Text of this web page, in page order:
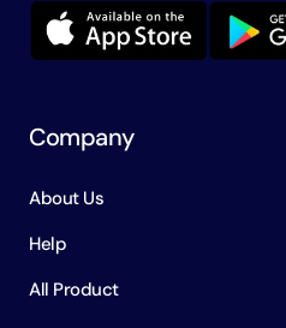
Company
About Us
Help
All Product